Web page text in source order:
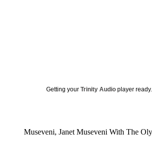
Getting your Trinity Audio player
Museveni, Janet Museveni With The